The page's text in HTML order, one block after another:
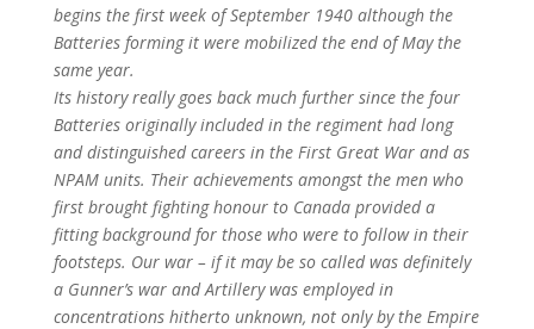
begins the first week of September 1940 although the
Batteries forming it were mobilized the end of May the
same year.
Its history really goes back much further since the four
Batteries originally included in the regiment had long
and distinguished careers in the First Great War and as
NPAM units. Their achievements amongst the men who
first brought fighting honour to Canada provided a
fitting background for those who were to follow in their
footsteps. Our war – if it may be so called was definitely
a Gunner’s war and Artillery was employed in
concentrations hitherto unknown, not only by the Empire